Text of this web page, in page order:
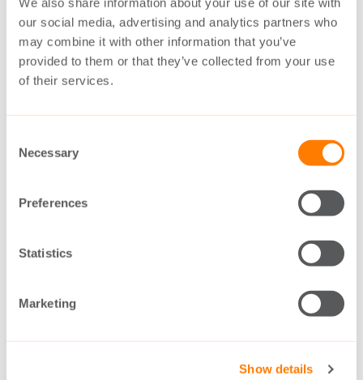
our social media, advertising and analytics partners who
may combine it with other information that you’ve
provided to them or that they’ve collected from your use
of their services.
Selection
Necessary
Preferences
Statistics
Marketing
Show details
conditions to maintain global market
leadership.
of 10 MW is just around the corner, and
inspiration.
An upgrade from 8 to 9 and soon to 10 MW
can at first glance appear as moderate.
important for utilities like DONG/Oersted,